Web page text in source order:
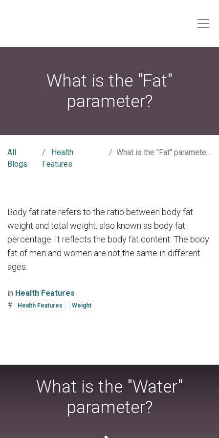
What is the "Fat"
parameter?
All
Blogs
Health
Features
What is the "Fat" parameter?
Body fat rate refers to the ratio between body fat
weight and total weight, also known as body fat
percentage. It reflects the body fat content. The body
fat of men and women are not the same in different
ages.
in Health Features
#
Health Features Weight
What is the "Water"
parameter?